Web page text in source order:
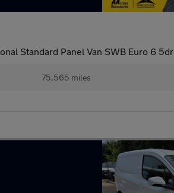
Standard Panel Van SWB Euro 6 5dr
75,565 miles